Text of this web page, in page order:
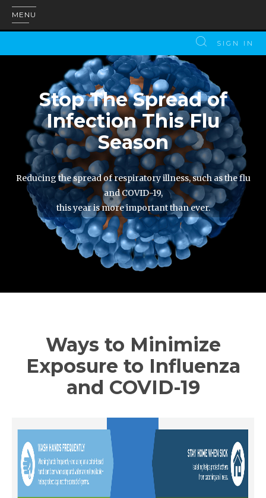
MENU
SIGN IN
Stop The Spread of
Infection This Flu
Season
Reducing the spread of respiratory illness, such as the flu
and COVID-19,
this year is more important than ever.
Ways to Minimize
Exposure to Influenza
and COVID-19